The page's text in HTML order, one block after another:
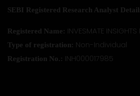
SEBI Registered Research Analyst
Registered Name: INVESMATE INSIGHTS
Type of registration: Non-Individual
Registration No.: INH000017985